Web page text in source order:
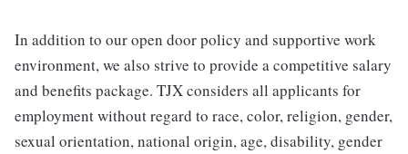
In addition to our open door policy and supportive work
environment, we also strive to provide a competitive salary
and benefits package. TJX considers all applicants for
employment without regard to race, color, religion, gender,
sexual orientation, national origin, age, disability, gender